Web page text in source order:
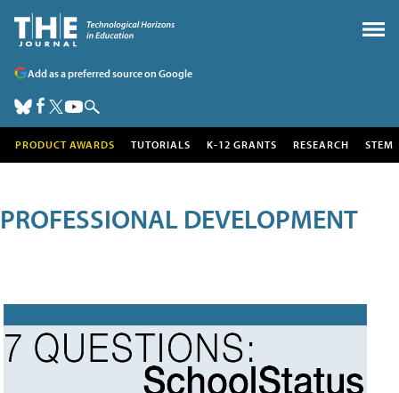
Add as a preferred source on Google
PRODUCT AWARDS TUTORIALS K-12 GRANTS RESEARCH STEM
PROFESSIONAL DEVELOPMENT